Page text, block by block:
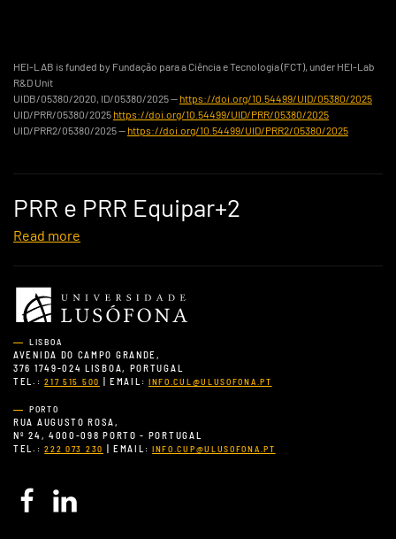
HEI-LAB is funded by Fundação para a Ciência e Tecnologia (FCT), under HEI-Lab
R&D Unit
UIDB/05380/2020, ID/05380/2025 — https://doi.org/10.54499/UID/05380/2025
UID/PRR/05380/2025 https://doi.org/10.54499/UID/PRR/05380/2025
UID/PRR2/05380/2025 — https://doi.org/10.54499/UID/PRR2/05380/2025
PRR e PRR Equipar+2
Read more
LISBOA
AVENIDA DO CAMPO GRANDE,
376 1749-024 LISBOA, PORTUGAL
TEL.:217 515 500 | EMAIL: INFO.CUL@ULUSOFONA.PT
PORTO
RUA AUGUSTO ROSA,
Nº 24, 4000-098 PORTO - PORTUGAL
TEL.:222 073 230 | EMAIL: INFO.CUP@ULUSOFONA.PT